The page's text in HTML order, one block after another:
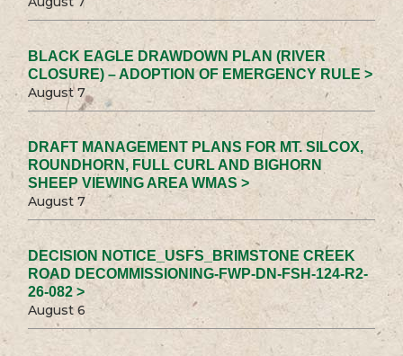
BLACK EAGLE DRAWDOWN PLAN (RIVER
CLOSURE) – ADOPTION OF EMERGENCY RULE >
August 7
DRAFT MANAGEMENT PLANS FOR MT. SILCOX,
ROUNDHORN, FULL CURL AND BIGHORN
SHEEP VIEWING AREA WMAS >
August 7
DECISION NOTICE_USFS_BRIMSTONE CREEK
ROAD DECOMMISSIONING-FWP-DN-FSH-124-R2-
26-082 >
August 6